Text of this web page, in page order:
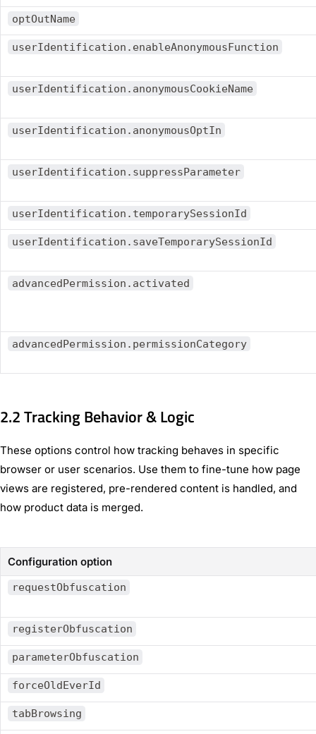
optOutName
userIdentification.enableAnonymousFunction
userIdentification.anonymousCookieName
userIdentification.anonymousOptIn
userIdentification.suppressParameter
userIdentification.temporarySessionId
userIdentification.saveTemporarySessionId
advancedPermission.activated
advancedPermission.permissionCategory
2.2 Tracking Behavior & Logic
These options control how tracking behaves in specific
browser or user scenarios. Use them to fine-tune how page
views are registered, pre-rendered content is handled, and
how product data is merged.
Configuration option
requestObfuscation
registerObfuscation
parameterObfuscation
forceOldEverId
tabBrowsing